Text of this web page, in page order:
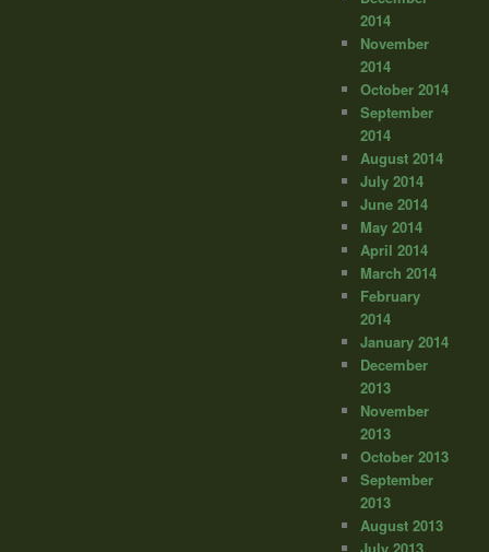
2014
November
2014
October 2014
September
2014
August 2014
July 2014
June 2014
May 2014
April 2014
March 2014
February
2014
January 2014
December
2013
November
2013
October 2013
September
2013
August 2013